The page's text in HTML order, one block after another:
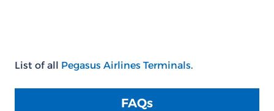
List of all Pegasus Airlines Terminals.
FAQs